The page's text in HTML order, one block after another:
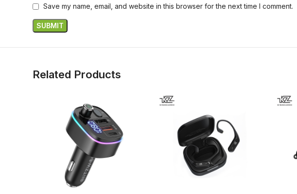
Save my name, email, and website in this browser for the next time I comment.
Related Products